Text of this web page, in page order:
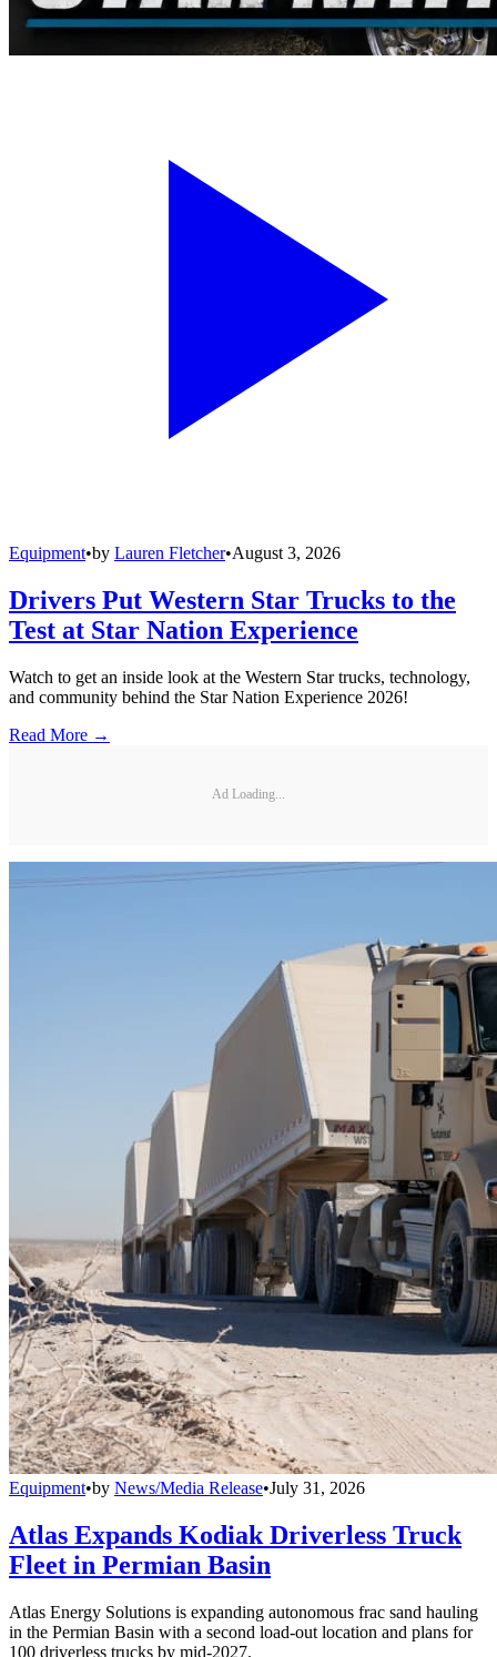
Equipment•by Lauren Fletcher•August 3, 2026
Drivers Put Western Star Trucks to the
Test at Star Nation Experience
Watch to get an inside look at the Western Star trucks, technology,
and community behind the Star Nation Experience 2026!
Read More →
Ad Loading...
Equipment•by News/Media Release•July 31, 2026
Atlas Expands Kodiak Driverless Truck
Fleet in Permian Basin
Atlas Energy Solutions is expanding autonomous frac sand hauling
in the Permian Basin with a second load-out location and plans for
100 driverless trucks by mid-2027.